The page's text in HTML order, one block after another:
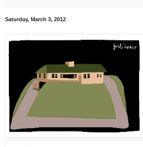
Saturday, March 3, 2012